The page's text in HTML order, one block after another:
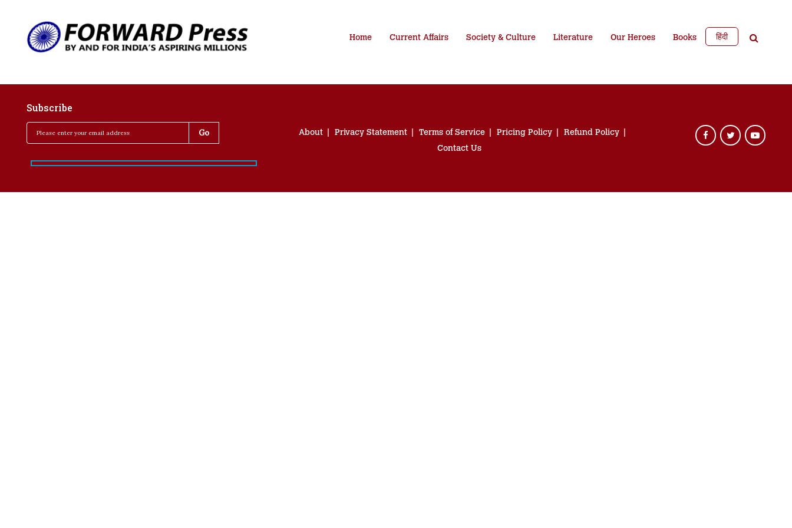
Home Current Affairs Society & Culture Literature Our Heroes Books हिंदी
Subscribe
About Privacy Statement Terms of Service Pricing Policy
Refund Policy
Contact Us